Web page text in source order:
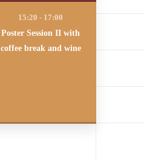
Poster Session II with
coffee break and wine